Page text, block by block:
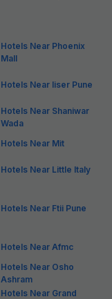
Hotels Near Phoenix
Mall
Hotels Near Iiser Pune
Hotels Near Shaniwar
Wada
Hotels Near Mit
Hotels Near Little Italy
Hotels Near Ftii Pune
Hotels Near Afmc
Hotels Near Osho
Ashram
Hotels Near Grand